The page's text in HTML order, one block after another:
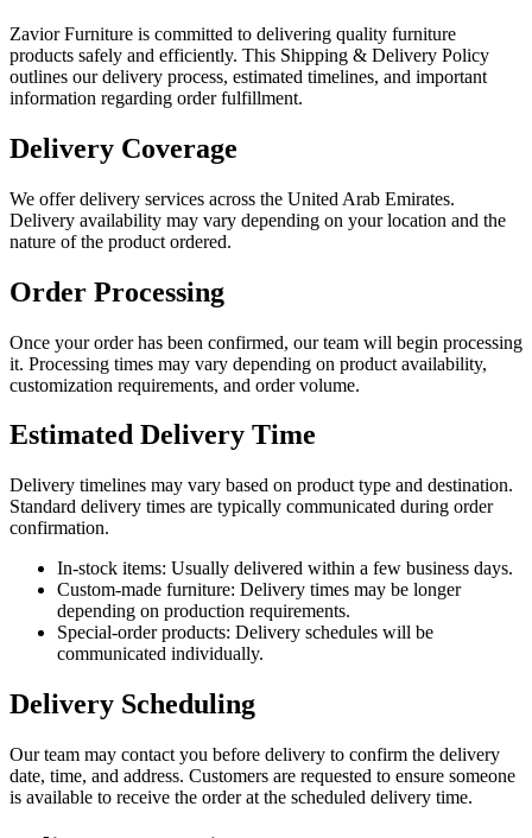
Zavior Furniture is committed to delivering quality furniture
products safely and efficiently. This Shipping & Delivery Policy
outlines our delivery process, estimated timelines, and important
information regarding order fulfillment.
Delivery Coverage
We offer delivery services across the United Arab Emirates.
Delivery availability may vary depending on your location and the
nature of the product ordered.
Order Processing
Once your order has been confirmed, our team will begin processing
it. Processing times may vary depending on product availability,
customization requirements, and order volume.
Estimated Delivery Time
Delivery timelines may vary based on product type and destination.
Standard delivery times are typically communicated during order
confirmation.
In-stock items: Usually delivered within a few business days.
Custom-made furniture: Delivery times may be longer
depending on production requirements.
Special-order products: Delivery schedules will be
communicated individually.
Delivery Scheduling
Our team may contact you before delivery to confirm the delivery
date, time, and address. Customers are requested to ensure someone
is available to receive the order at the scheduled delivery time.